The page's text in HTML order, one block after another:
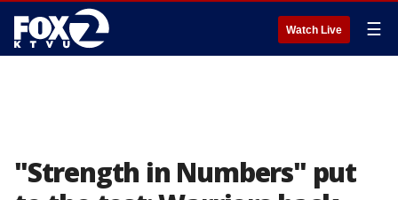
Watch Live ☰
"Strength in Numbers" put